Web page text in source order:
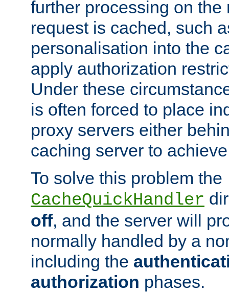
further processing on the
request is cached, such
personalisation into the
apply authorization
Under these
is often forced to place
proxy servers either
caching server to
To solve this problem the
CacheQuickHandler
off, and the server will
normally handled by a
including the
authorization phases.